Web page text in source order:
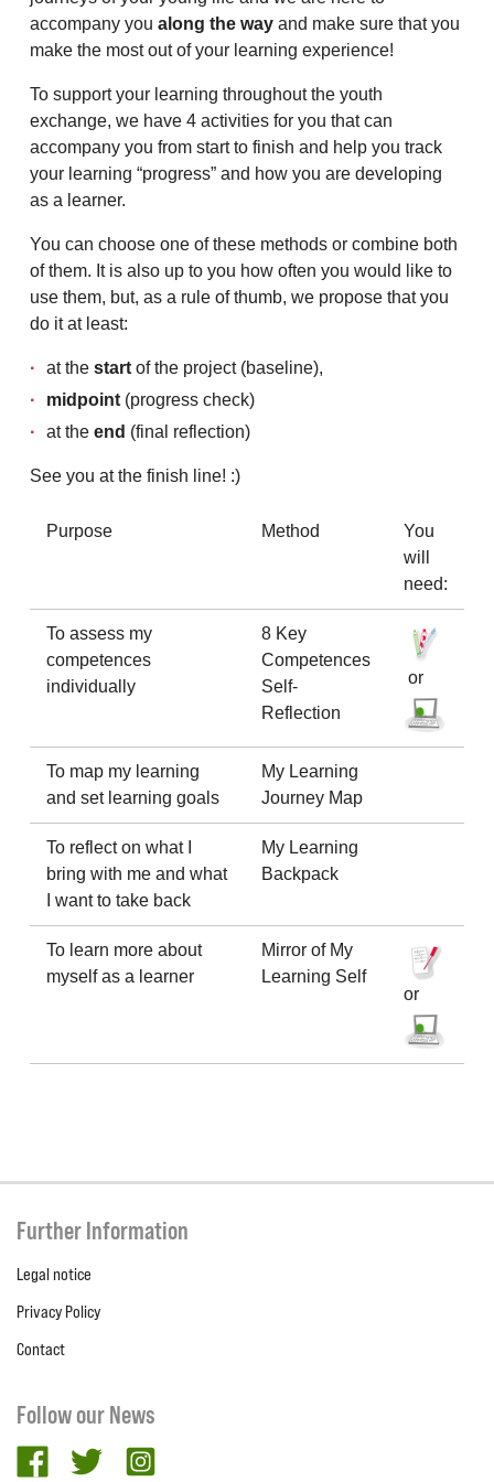
accompany you along the way and make sure that you
make the most out of your learning experience!
To support your learning throughout the youth
exchange, we have 4 activities for you that can
accompany you from start to finish and help you track
your learning “progress” and how you are developing
as a learner.
You can choose one of these methods or combine both
of them. It is also up to you how often you would like to
use them, but, as a rule of thumb, we propose that you
do it at least:
at the start of the project (baseline),
midpoint (progress check)
at the end (final reflection)
See you at the finish line! :)
Purpose Method
You
will
need:
To assess my
competences
individually
8 Key
Competences
Self-
Reflection
or
To map my learning
and set learning goals
My Learning
Journey Map
To reflect on what I
bring with me and what
I want to take back
My Learning
Backpack
To learn more about
myself as a learner
Mirror of My
Learning Self
or
Further Information
Legal notice
Privacy Policy
Contact
Follow our News
facebooktwitter